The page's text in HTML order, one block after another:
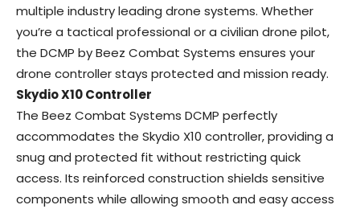
multiple industry leading drone systems. Whether
you’re a tactical professional or a civilian drone pilot,
the DCMP by Beez Combat Systems ensures your
drone controller stays protected and mission ready.
Skydio X10 Controller
The Beez Combat Systems DCMP perfectly
accommodates the Skydio X10 controller, providing a
snug and protected fit without restricting quick
access. Its reinforced construction shields sensitive
components while allowing smooth and easy access